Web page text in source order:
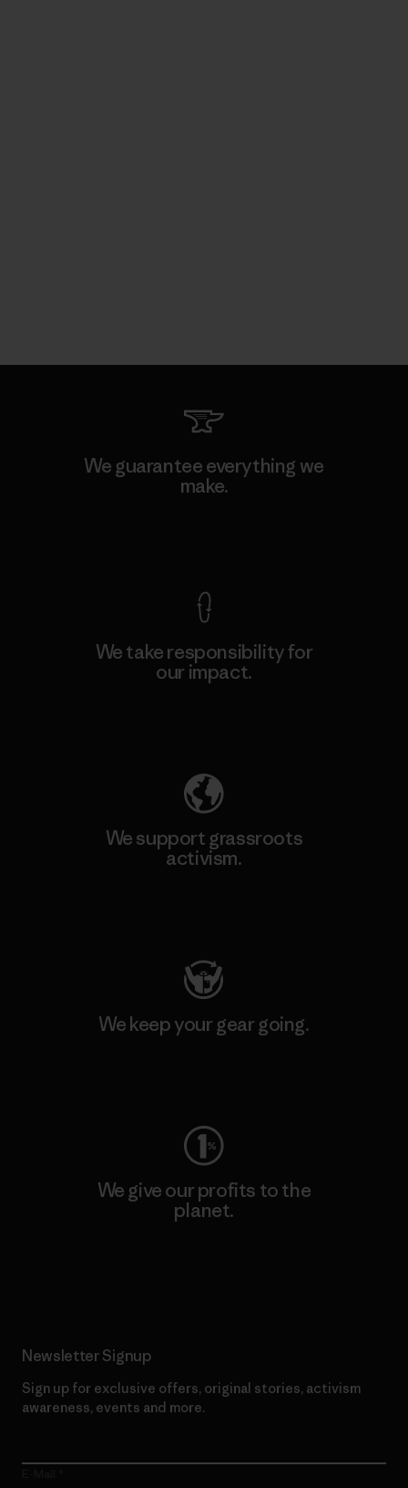
We guarantee everything we
make.
We take responsibility for
our impact.
We support grassroots
activism.
We keep your gear going.
We give our profits to the
planet.
Newsletter Signup
Sign up for exclusive offers, original stories, activism
awareness, events and more.